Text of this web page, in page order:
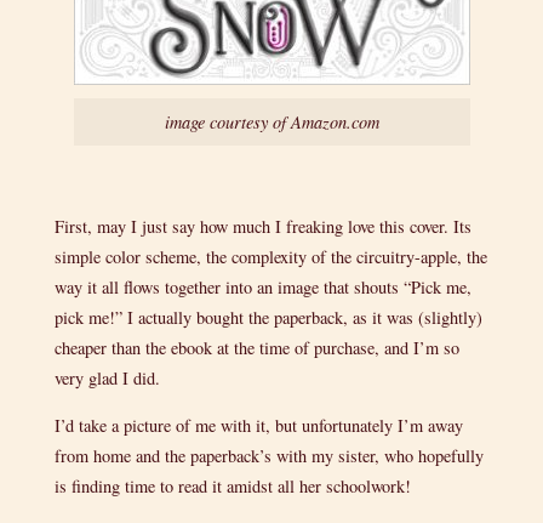
image courtesy of Amazon.com
First, may I just say how much I freaking love this cover. Its
simple color scheme, the complexity of the circuitry-apple, the
way it all flows together into an image that shouts “Pick me,
pick me!” I actually bought the paperback, as it was (slightly)
cheaper than the ebook at the time of purchase, and I’m so
very glad I did.
I’d take a picture of me with it, but unfortunately I’m away
from home and the paperback’s with my sister, who hopefully
is finding time to read it amidst all her schoolwork!